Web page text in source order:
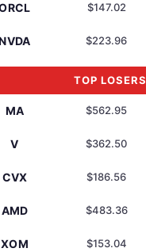
$147.02
$223.96
TOP LOSERS
MA $562.95
V $362.50
CVX $186.56
AMD $483.36
XOM $153.04